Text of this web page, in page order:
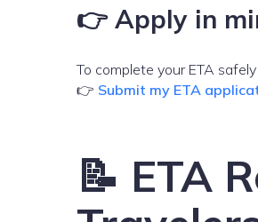
👉 Apply in
To complete your ETA
👉 Submit my ETA
📝 ETA